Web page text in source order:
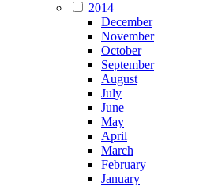
2014
December
November
October
September
August
July
June
May
April
March
February
January